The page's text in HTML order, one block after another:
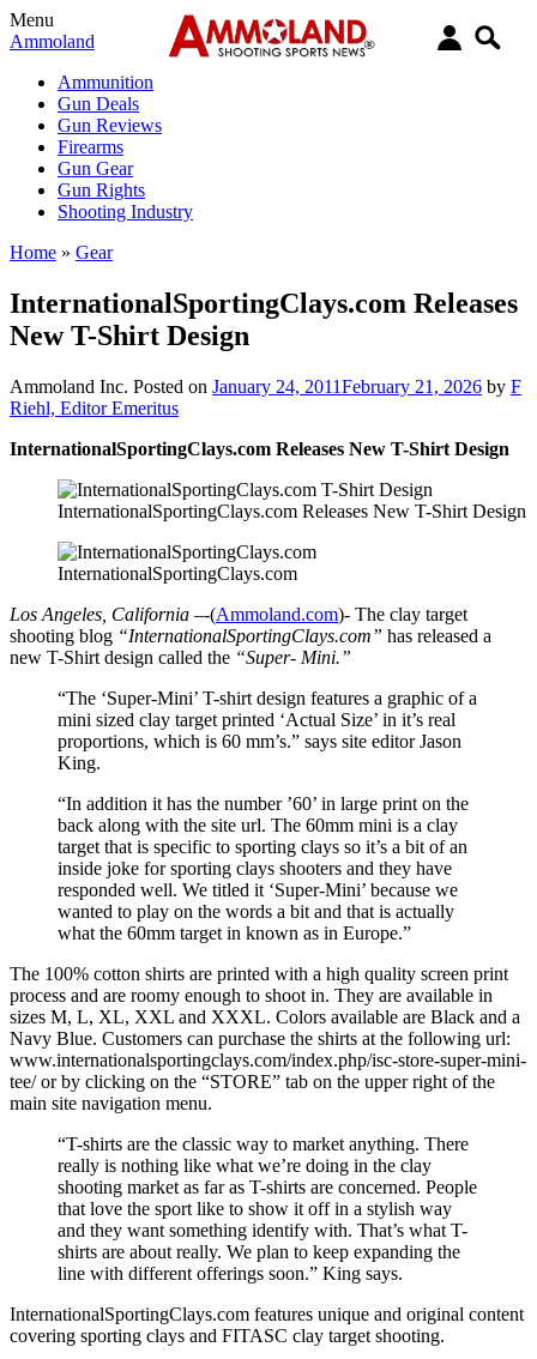
Menu
Ammoland
Ammunition
Gun Deals
Gun Reviews
Firearms
Gun Gear
Gun Rights
Shooting Industry
Home » Gear
InternationalSportingClays.com Releases
New T-Shirt Design
Ammoland Inc. Posted on January 24, 2011February 21, 2026 by F
Riehl, Editor Emeritus
InternationalSportingClays.com Releases New T-Shirt Design
InternationalSportingClays.com Releases New T-Shirt Design
InternationalSportingClays.com
Los Angeles, California –-(Ammoland.com)- The clay target
shooting blog “InternationalSportingClays.com” has released a
new T-Shirt design called the “Super- Mini.”
“The ‘Super-Mini’ T-shirt design features a graphic of a
mini sized clay target printed ‘Actual Size’ in it’s real
proportions, which is 60 mm’s.” says site editor Jason
King.
“In addition it has the number ’60’ in large print on the
back along with the site url. The 60mm mini is a clay
target that is specific to sporting clays so it’s a bit of an
inside joke for sporting clays shooters and they have
responded well. We titled it ‘Super-Mini’ because we
wanted to play on the words a bit and that is actually
what the 60mm target in known as in Europe.”
The 100% cotton shirts are printed with a high quality screen print
process and are roomy enough to shoot in. They are available in
sizes M, L, XL, XXL and XXXL. Colors available are Black and a
Navy Blue. Customers can purchase the shirts at the following url:
www.internationalsportingclays.com/index.php/isc-store-super-mini-
tee/ or by clicking on the “STORE” tab on the upper right of the
main site navigation menu.
“T-shirts are the classic way to market anything. There
really is nothing like what we’re doing in the clay
shooting market as far as T-shirts are concerned. People
that love the sport like to show it off in a stylish way
and they want something identify with. That’s what T-
shirts are about really. We plan to keep expanding the
line with different offerings soon.” King says.
InternationalSportingClays.com features unique and original content
covering sporting clays and FITASC clay target shooting.